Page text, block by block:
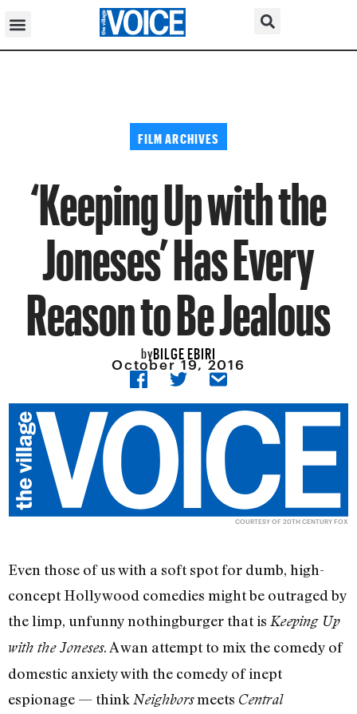
FILM ARCHIVES
‘Keeping Up with the
Joneses’ Has Every
Reason to Be Jealous
byBILGE EBIRI
October 19, 2016
COURTESY OF 20TH CENTURY FOX
Even those of us with a soft spot for dumb, high-
concept Hollywood comedies might be outraged by
the limp, unfunny nothingburger that is Keeping Up
with the Joneses. A wan attempt to mix the comedy of
domestic anxiety with the comedy of inept
espionage — think Neighborsmeets Central